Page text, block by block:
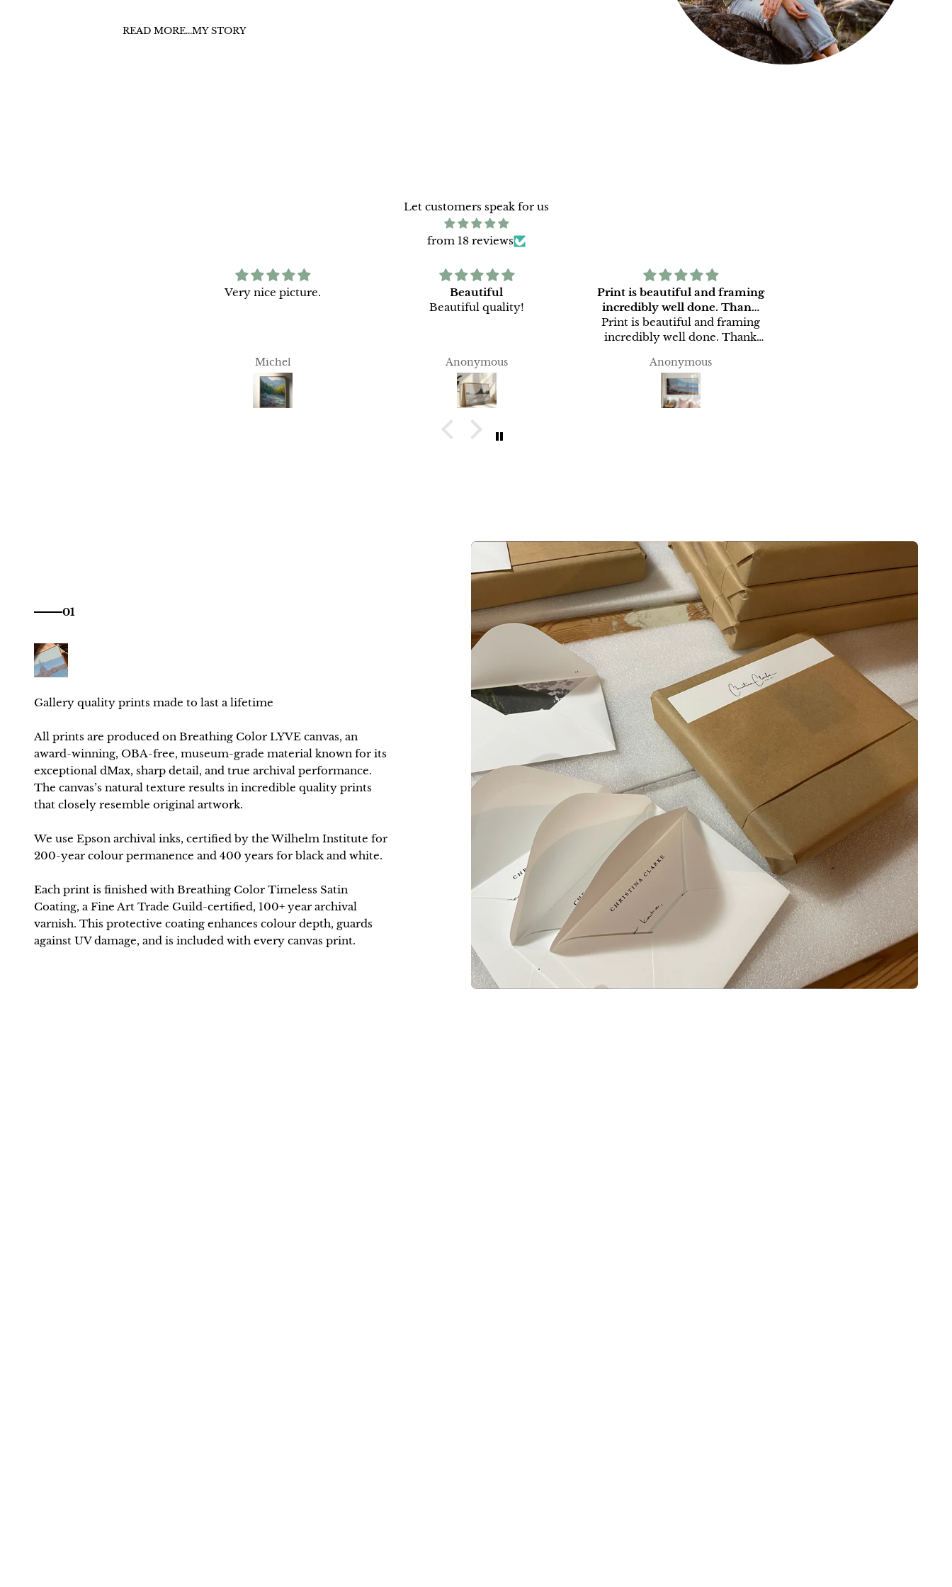
READ MORE...MY STORY
Let customers speak for us
from 18 reviews
Very nice picture.
Michel
Beautiful
Beautiful quality!
Anonymous
Print is beautiful and framing
incredibly well done. Thank
you
Print is beautiful and framing
incredibly well done. Thank
Anonymous
01
All prints are produced on Breathing Color LYVE canvas, an
award-winning, OBA-free, museum-grade material known for its
exceptional dMax, sharp detail, and true archival performance.
The canvas’s natural texture results in incredible quality prints
that closely resemble original artwork.
We use Epson archival inks, certified by the Wilhelm Institute for
200-year colour permanence and 400 years for black and white.
Each print is finished with Breathing Color Timeless Satin
Coating, a Fine Art Trade Guild-certified, 100+ year archival
varnish. This protective coating enhances colour depth, guards
against UV damage, and is included with every canvas print.